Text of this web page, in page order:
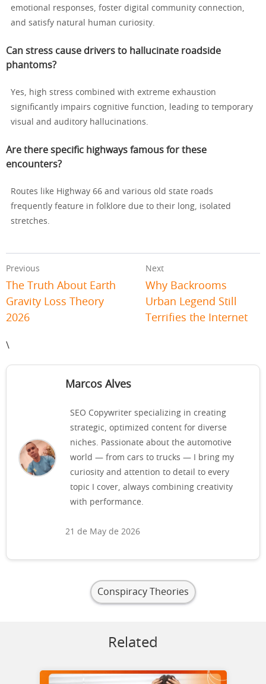
emotional responses, foster digital community connection,
and satisfy natural human curiosity.
Can stress cause drivers to hallucinate roadside
phantoms?
Yes, high stress combined with extreme exhaustion
significantly impairs cognitive function, leading to temporary
visual and auditory hallucinations.
Are there specific highways famous for these
encounters?
Routes like Highway 66 and various old state roads
frequently feature in folklore due to their long, isolated
stretches.
Previous
The Truth About Earth
Gravity Loss Theory
2026
Next
Why Backrooms
Urban Legend Still
Terrifies the Internet
\
Marcos Alves
SEO Copywriter specializing in creating
strategic, optimized content for diverse
niches. Passionate about the automotive
world — from cars to trucks — I bring my
curiosity and attention to detail to every
topic I cover, always combining creativity
with performance.
21 de May de 2026
Conspiracy Theories
Related